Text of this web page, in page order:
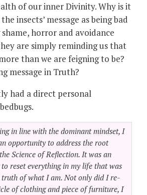
of our inner Divinity. Why is it
insects’ message as being bad
horror and avoidance
are simply reminding us that
than we are feigning to be?
message in Truth?
had a direct personal
in line with the dominant mindset, I
opportunity to address the root
Science of Reflection. It was an
reset everything in my life that was
truth of what I am. Not only did I re-
of clothing and piece of furniture, I